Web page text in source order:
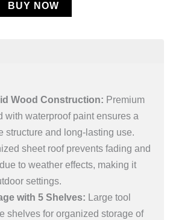
BUY NOW
Wood Construction: Premium
with waterproof paint ensures a
structure and long-lasting use.
sheet roof prevents fading and
to weather effects, making it
settings.
with 5 Shelves: Large tool
shelves for organized storage of